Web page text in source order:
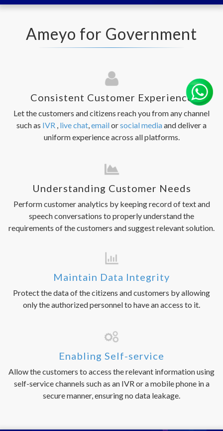
Ameyo for Government
Consistent Customer Experience
Let the customers and citizens reach you from any channel
such as IVR , live chat,emailorsocial mediaand deliver a
uniform experience across all platforms.
Understanding Customer Needs
Perform customer analytics by keeping record of text and
speech conversations to properly understand the
requirements of the customers and suggest relevant solution.
Maintain Data Integrity
Protect the data of the citizens and customers by allowing
only the authorized personnel to have an access to it.
Enabling Self-service
Allow the customers to access the relevant information using
self-service channels such as an IVR or a mobile phone in a
secure manner, ensuring no data leakage.